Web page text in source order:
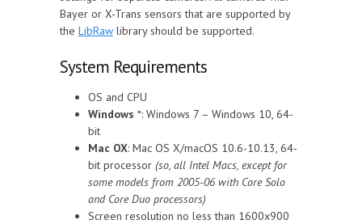
Bayer or X-Trans sensors that are supported by
the LibRaw library should be supported.
System Requirements
OS and CPU
Windows *: Windows 7 – Windows 10, 64-
bit
Mac OX: Mac OS X/macOS 10.6-10.13, 64-
bit processor (so, all Intel Macs, except for
some models from 2005-06 with Core Solo
and Core Duo processors)
Screen resolution no less than 1600x900